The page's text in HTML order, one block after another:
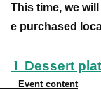
This time, we
e purchased
l Dessert
Event content